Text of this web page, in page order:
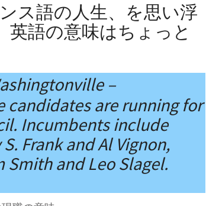
ス語の人生、を思い浮
語の意味はちょっと
–
candidates are running for
Incumbents include
Frank and Al Vignon,
and Leo Slagel.